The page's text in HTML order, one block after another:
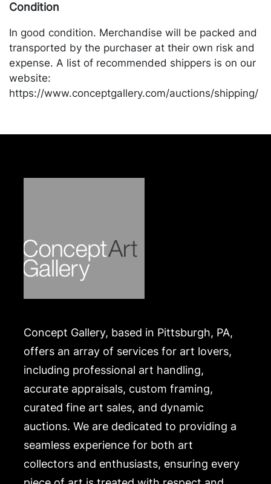
Condition
In good condition. Merchandise will be packed and
transported by the purchaser at their own risk and
expense. A list of recommended shippers is on our
website:
https://www.conceptgallery.com/auctions/shipping/
Concept Gallery, based in Pittsburgh, PA,
offers an array of services for art lovers,
including professional art handling,
accurate appraisals, custom framing,
curated fine art sales, and dynamic
auctions. We are dedicated to providing a
seamless experience for both art
collectors and enthusiasts, ensuring every